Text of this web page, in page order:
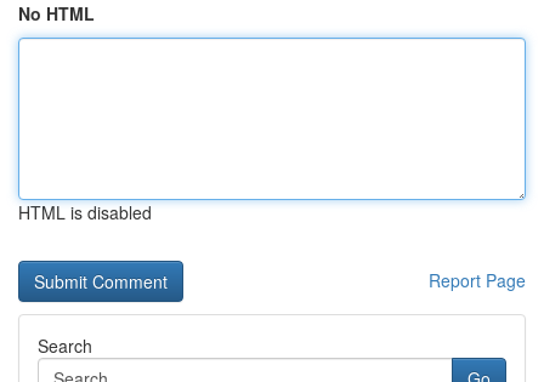
No HTML
HTML is disabled
Report Page
Search